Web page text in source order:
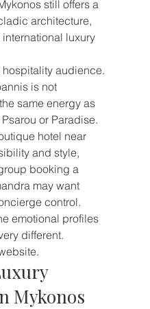
still offers a
architecture,
luxury
audience.
is not
same energy as
or Paradise.
hotel near
and style,
booking a
may want
control.
emotional profiles
different.
Mykonos